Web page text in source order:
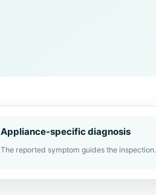
Appliance-specific diagnosis
The reported symptom guides the inspection.